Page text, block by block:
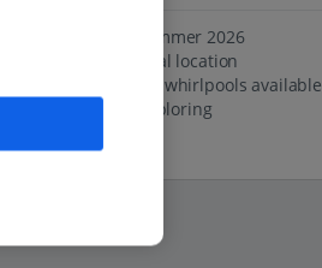
New for Summer 2026
Great central location
Rooms with whirlpools available
Ideal for exploring
View on map